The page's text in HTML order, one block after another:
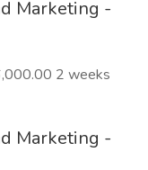
Marketing -
2 weeks
Marketing -